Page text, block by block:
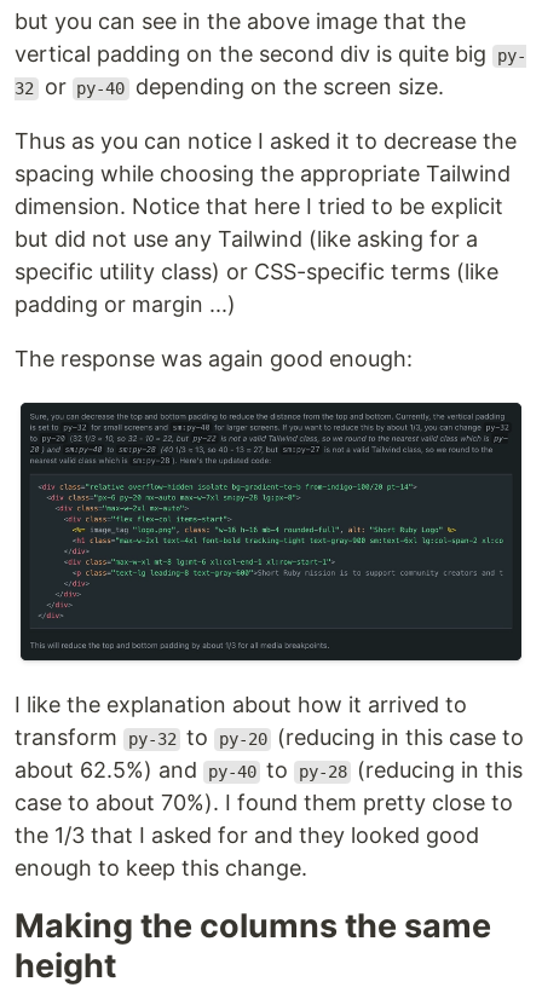
but you can see in the above image that the
vertical padding on the second div is quite big
py-
32 or py-40 depending on the screen size.
Thus as you can notice I asked it to decrease the
spacing while choosing the appropriate Tailwind
dimension. Notice that here I tried to be explicit
but did not use any Tailwind (like asking for a
specific utility class) or CSS-specific terms (like
padding or margin ...)
The response was again good enough:
I like the explanation about how it arrived to
transform
py-32 to py-20
(reducing in this case to
about 62.5%) and
py-40 to py-28
(reducing in this
case to about 70%). I found them pretty close to
the 1/3 that I asked for and they looked good
enough to keep this change.
Making the columns the same
height